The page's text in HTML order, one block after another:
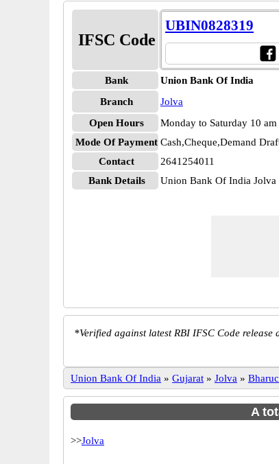
IFSC Code
UBIN0828319
Bank
Union Bank Of India
Branch
Jolva
Open Hours
Monday to Saturday 10
Mode Of Payment Cash,Cheque,Demand
Contact
2641254011
Bank Details
Union Bank Of India
*Verified against latest RBI IFSC Code
Union Bank Of India » Gujarat » Jolva »
A
>>Jolva